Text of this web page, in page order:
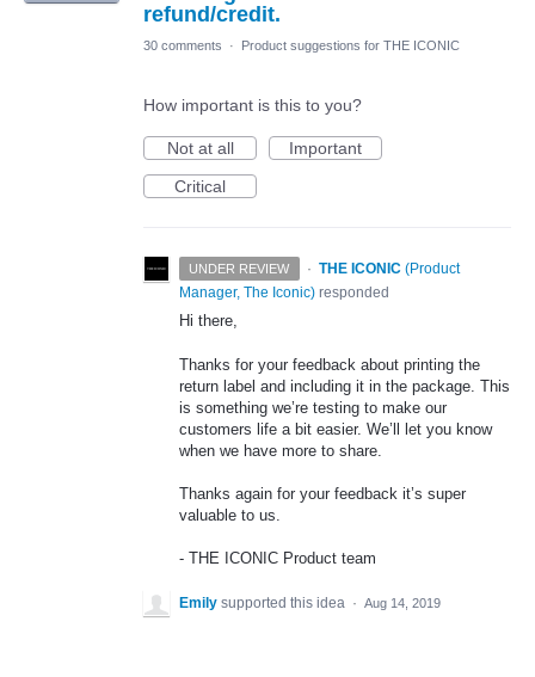
refund/credit.
30 comments · Product suggestions for THE ICONIC
How important is this to you?
Not at all
Important
Critical
UNDER REVIEW · THE ICONIC (Product
Manager, The Iconic) responded
Hi there,
Thanks for your feedback about printing the
return label and including it in the package. This
is something we’re testing to make our
customers life a bit easier. We’ll let you know
when we have more to share.
Thanks again for your feedback it’s super
valuable to us.
- THE ICONIC Product team
Emily supported this idea · Aug 14, 2019